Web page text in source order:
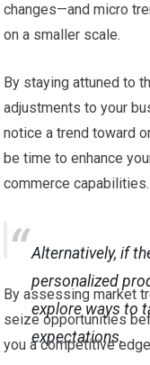
changes—and micro
on a smaller scale.
By staying attuned to
adjustments to your
notice a trend toward
be time to enhance
commerce capabilities.
Alternatively, if
personalized
explore ways to
expectations.
By assessing market
seize opportunities
you a competitive